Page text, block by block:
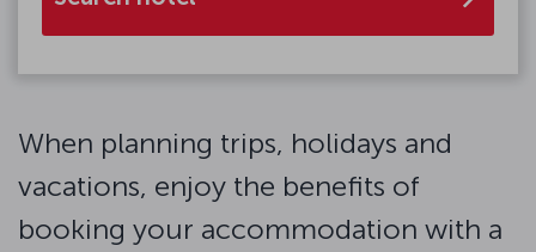
When planning trips, holidays and
vacations, enjoy the benefits of
booking your accommodation with a